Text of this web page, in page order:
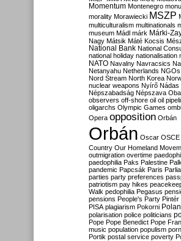
Momentum Montenegro
morality Morawiecki MSZP
multiculturalism multinationals
museum Mádl márk Márki-
Nagy Mátsik Máté Kocsis
National Bank National
national holiday nationalisation
NATO Navalny Navracsics
Netanyahu Netherlands NGOs
Nord Stream North Korea
nuclear weapons Nyírő Nádas
Népszabadság Népszava
observers off-shore oil oil
oligarchs Olympic Games
Opera opposition Orbán
Orbán Oscar OSCE
Country Our Homeland
outmigration overtime
paedophilia Paks Palestine
pandemic Papcsák Paris
parties party preferences
patriotism pay hikes
Walk pedophilia Pegasus
pensions People's Party Pintér
PISA plagiarism Pokorni
polarisation police politicians
Pope Pope Benedict Pope
music population populism
Portik postal service poverty